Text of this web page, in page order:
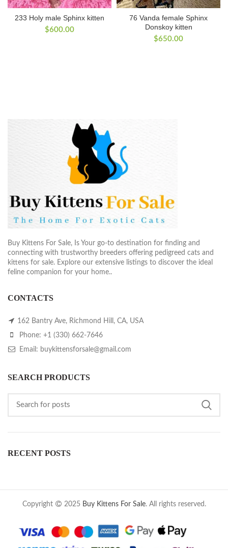
233 Holy male Sphinx kitten
$600.00
76 Vanda female Sphinx
Donskoy kitten
$650.00
Buy Kittens For Sale, Is Your go-to destination for finding and
connecting with trustworthy breeders offering pedigreed cats and
kittens for sale. Explore our extensive listings to discover the ideal
feline companion for your home..
CONTACTS
162 Bantry Ave, Richmond Hill, CA, USA
Phone: +1 (330) 662-7646
Email: buykittensforsale@gmail.com
SEARCH PRODUCTS
RECENT POSTS
Copyright 2025 Buy Kittens For Sale. All rights reserved.